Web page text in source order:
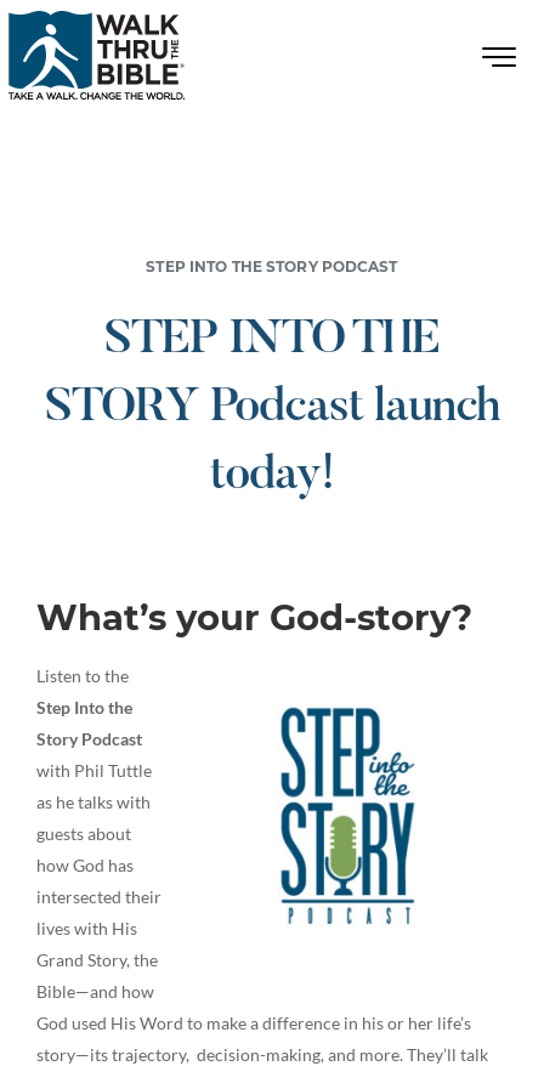
STEP INTO THE STORY PODCAST
STEP INTO THE
STORY Podcast launch
today!
What’s your God-story?
Listen to the
Step Into the
Story Podcast
with Phil Tuttle
as he talks with
guests about
how God has
intersected their
lives with His
Grand Story, the
Bible—and how
God used His Word to make a difference in his or her life’s
story—its trajectory, decision-making, and more. They’ll talk